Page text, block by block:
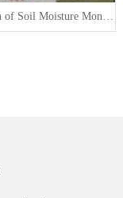
Application of Soil Moisture Monito···